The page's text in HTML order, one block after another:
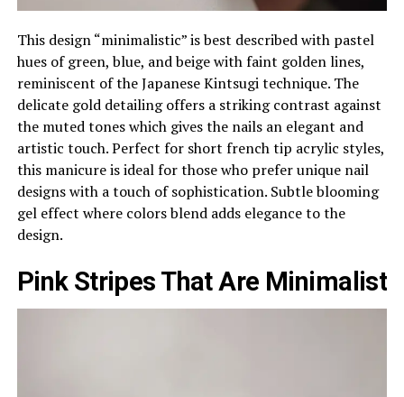
This design “minimalistic” is best described with pastel
hues of green, blue, and beige with faint golden lines,
reminiscent of the Japanese Kintsugi technique. The
delicate gold detailing offers a striking contrast against
the muted tones which gives the nails an elegant and
artistic touch. Perfect for short french tip acrylic styles,
this manicure is ideal for those who prefer unique nail
designs with a touch of sophistication. Subtle blooming
gel effect where colors blend adds elegance to the
design.
Pink Stripes That Are Minimalist